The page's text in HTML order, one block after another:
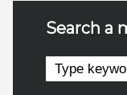
Search a